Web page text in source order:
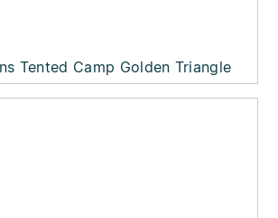
Tented Camp Golden Triangle